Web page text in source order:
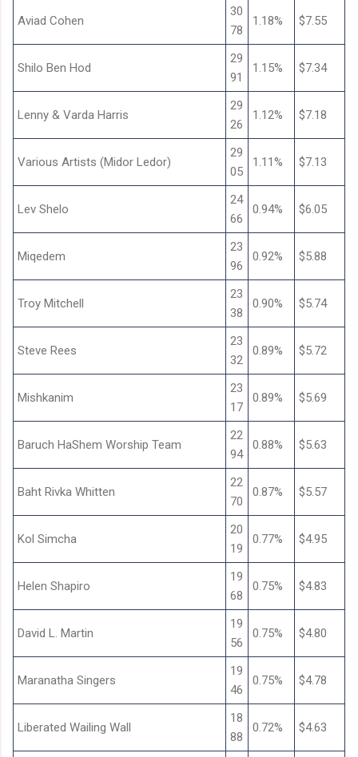
Aviad Cohen
30
78
1.18% $7.55
Shilo Ben Hod
29
91
1.15% $7.34
Lenny & Varda Harris
29
26
1.12% $7.18
Various Artists (Midor Ledor)
29
05
1.11% $7.13
Lev Shelo
24
66
0.94% $6.05
Miqedem
23
96
0.92% $5.88
Troy Mitchell
23
38
0.90% $5.74
Steve Rees
23
32
0.89% $5.72
Mishkanim
23
17
0.89% $5.69
Baruch HaShem Worship Team
22
94
0.88% $5.63
Baht Rivka Whitten
22
70
0.87% $5.57
Kol Simcha
20
19
0.77% $4.95
Helen Shapiro
19
68
0.75% $4.83
David L. Martin
19
56
0.75% $4.80
Maranatha Singers
19
46
0.75% $4.78
Liberated Wailing Wall
18
88
0.72% $4.63